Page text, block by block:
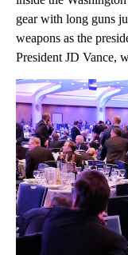
gear with long guns
weapons as the
President JD Vance,